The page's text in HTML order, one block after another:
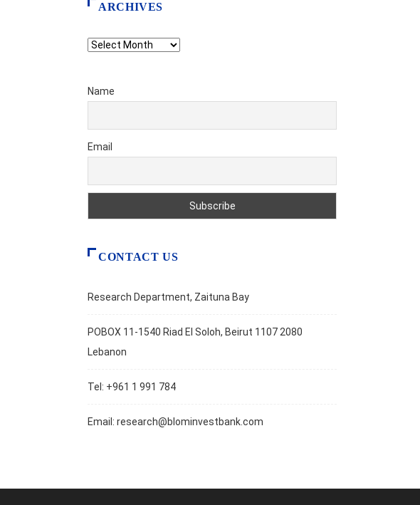
ARCHIVES
Archives
Name
Email
CONTACT US
Research Department, Zaituna Bay
POBOX 11-1540 Riad El Soloh, Beirut 1107 2080
Lebanon
Tel: +961 1 991 784
Email: research@blominvestbank.com